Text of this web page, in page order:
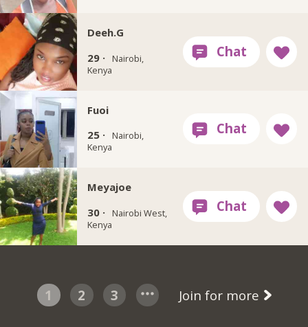
Deeh.G
29 ·
Nairobi,
Kenya
Fuoi
25 ·
Nairobi,
Kenya
Meyajoe
30 ·
Nairobi West,
Kenya
1 2 3 Join for more